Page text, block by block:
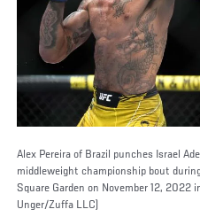
Alex Pereira of Brazil punches Israel
middleweight championship bout
Square Garden on November 12, 2022
Unger/Zuffa LLC)